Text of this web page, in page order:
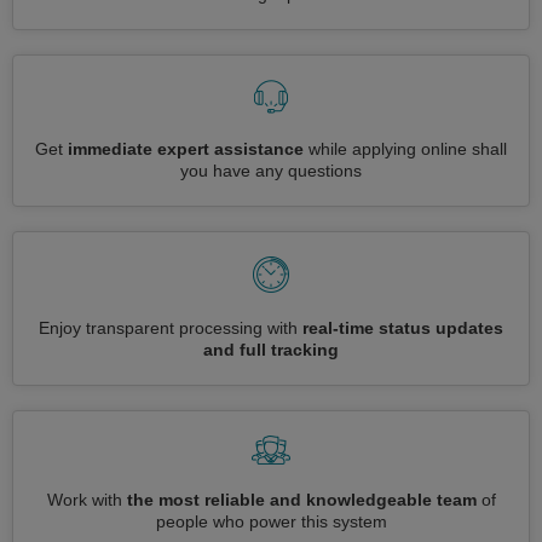
Get immediate expert assistance while applying online shall
you have any questions
Enjoy transparent processing with real-time status updates
and full tracking
Work with the most reliable and knowledgeable teamof
people who power this system